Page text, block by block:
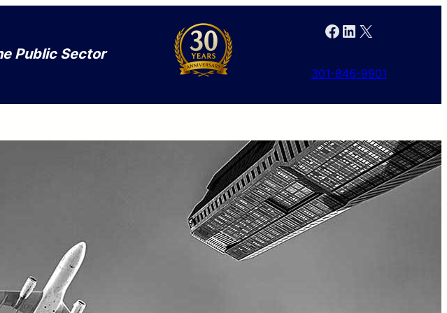
Public Sector
Facebook LinkedIn X
301-846-9901